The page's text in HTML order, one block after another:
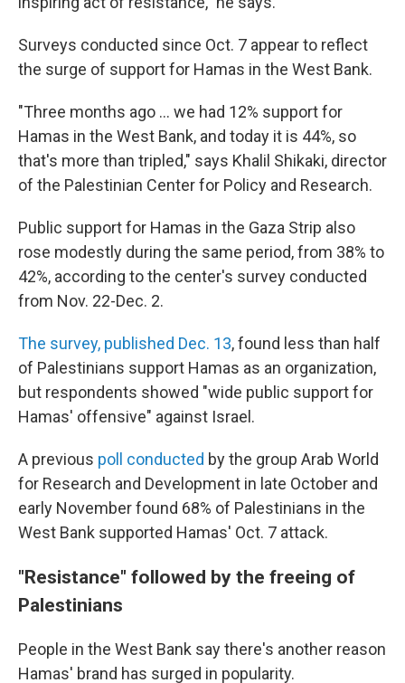
Surveys conducted since Oct. 7 appear to reflect
the surge of support for Hamas in the West Bank.
"Three months ago ... we had 12% support for
Hamas in the West Bank, and today it is 44%, so
that's more than tripled," says Khalil Shikaki, director
of the Palestinian Center for Policy and Research.
Public support for Hamas in the Gaza Strip also
rose modestly during the same period, from 38% to
42%, according to the center's survey conducted
from Nov. 22-Dec. 2.
The survey, published Dec. 13, found less than half
of Palestinians support Hamas as an organization,
but respondents showed "wide public support for
Hamas' offensive" against Israel.
A previous poll conducted by the group Arab World
for Research and Development in late October and
early November found 68% of Palestinians in the
West Bank supported Hamas' Oct. 7 attack.
"Resistance" followed by the freeing of
Palestinians
People in the West Bank say there's another reason
Hamas' brand has surged in popularity.